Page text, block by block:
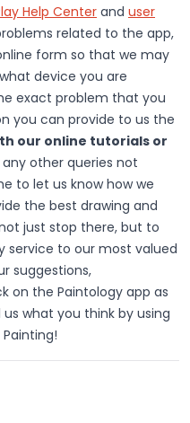
Help Center and user
related to the app,
form so that we may
device you are
exact problem that you
you can provide to us the
our online tutorials or
other queries not
to let us know how we
the best drawing and
just stop there, but to
service to our most valued
suggestions,
on the Paintology app as
what you think by using
Painting!